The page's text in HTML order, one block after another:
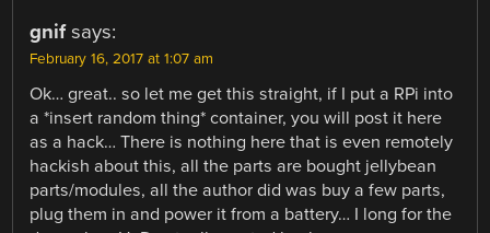
gnif says:
February 16, 2017 at 1:07 am
Ok… great.. so let me get this straight, if I put a RPi into
a *insert random thing* container, you will post it here
as a hack… There is nothing here that is even remotely
hackish about this, all the parts are bought jellybean
parts/modules, all the author did was buy a few parts,
plug them in and power it from a battery… I long for the